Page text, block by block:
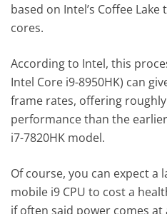
based on Intel’s Coffee
cores.
According to Intel, this
Intel Core i9-8950HK) can
frame rates, offering
performance than the
i7-7820HK model.
Of course, you can expect a
mobile i9 CPU to cost a
if often said power comes at